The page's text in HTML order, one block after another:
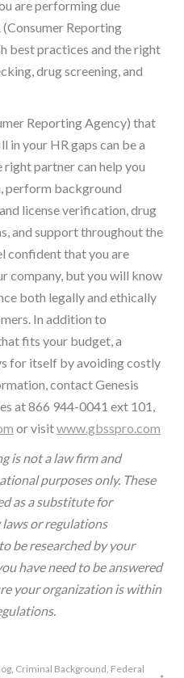
are performing due
Reporting
best practices and the right
drug screening, and
Reporting Agency) that
in your HR gaps can be a
partner can help you
perform background
license verification, drug
and support throughout the
confident that you are
company, but you will know
both legally and ethically
In addition to
fits your budget, a
for itself by avoiding costly
contact Genesis
at 866 944-0041 ext 101,
or visitwww.gbsspro.com
is not a law firm and
purposes only. These
as a substitute for
laws or regulations
be researched by your
have need to be answered
your organization is within
, Criminal Background, Federal